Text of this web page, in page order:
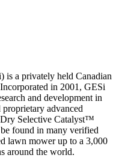
is a privately held Canadian
in 2001, GESi
and development in
advanced
Selective Catalyst™
found in many verified
lawn mower up to a 3,000
around the world.